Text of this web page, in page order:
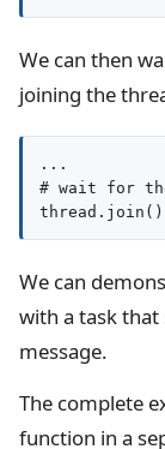
We can then
joining the
...
# wait for
thread.join()
We can
with a task
message.
The complete
function in a